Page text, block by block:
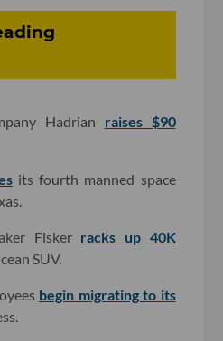
Hadrian raises $90
its fourth manned space
Fisker racks up 40K
SUV.
begin migrating to its